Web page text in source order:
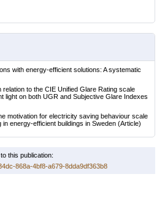
with energy-efficient solutions: A systematic
to the CIE Unified Glare Rating scale
light on both UGR and Subjective Glare Indexes
motivation for electricity saving behaviour scale
energy-efficient buildings in Sweden (Article)
this publication:
868a-4bf8-a679-8dda9df363b8